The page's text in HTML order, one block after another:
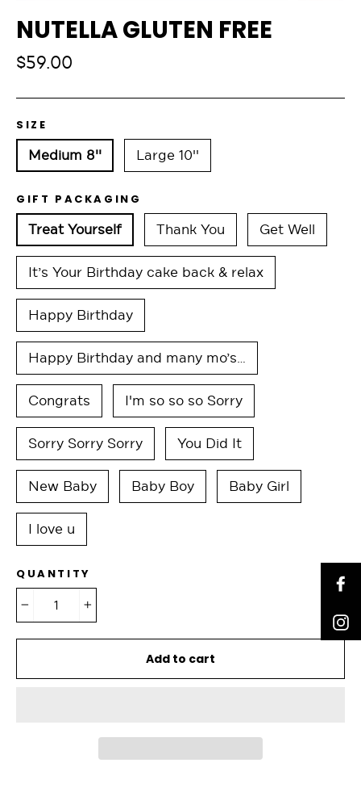
NUTELLA GLUTEN FREE
Regular
$59.00
SIZE
Medium 8'' Large 10''
GIFT PACKAGING
Treat Yourself Thank You Get Well
It’s Your Birthday cake back & relax
Happy Birthday
Happy Birthday and many mo’s…
Congrats I'm so so so Sorry
Sorry Sorry Sorry You Did It
New Baby Baby Boy Baby Girl
I love u
QUANTITY
Add to cart